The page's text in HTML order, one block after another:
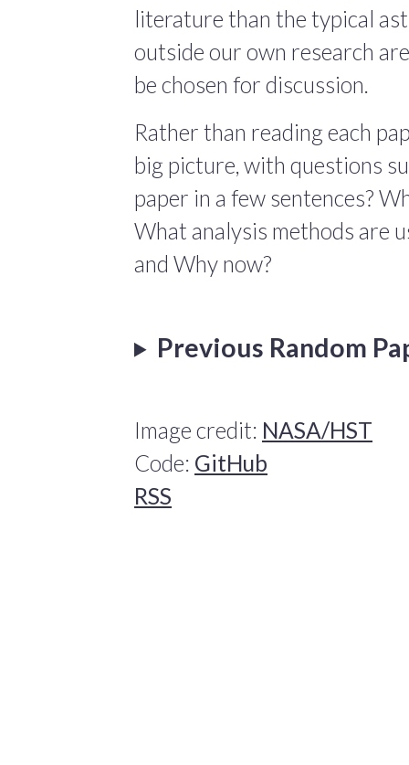
literature than the typical
outside our own research
be chosen for discussion.
Rather than reading each
big picture, with questions
paper in a few sentences?
What analysis methods are
and Why now?
Previous Random
Image credit: NASA/HST
Code: GitHub
RSS